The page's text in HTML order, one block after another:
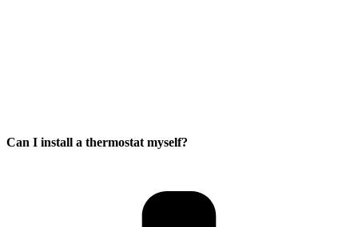
Can I install a thermostat myself?